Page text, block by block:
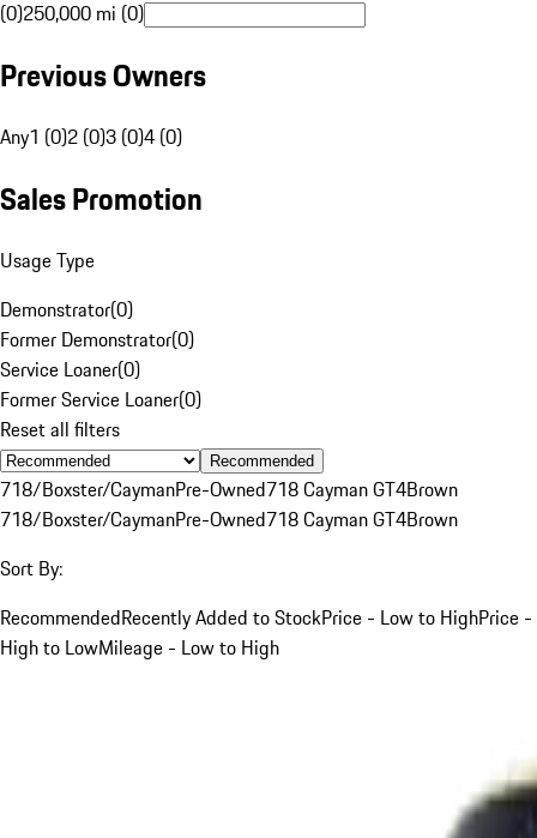
(0)250,000 mi (0)
Previous Owners
Any1 (0)2 (0)3 (0)4 (0)
Sales Promotion
Usage Type
Demonstrator(0)
Former Demonstrator(0)
Service Loaner(0)
Former Service Loaner(0)
Reset all filters
Recommended
718/Boxster/CaymanPre-Owned718 Cayman GT4Brown
718/Boxster/CaymanPre-Owned718 Cayman GT4Brown
Sort By:
RecommendedRecently Added to StockPrice - Low to HighPrice -
High to LowMileage - Low to High